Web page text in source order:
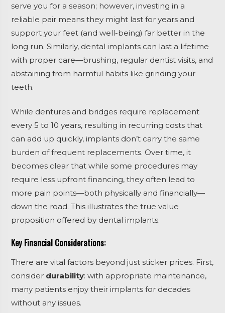
serve you for a season; however, investing in a
reliable pair means they might last for years and
support your feet (and well-being) far better in the
long run. Similarly, dental implants can last a lifetime
with proper care—brushing, regular dentist visits, and
abstaining from harmful habits like grinding your
teeth.
While dentures and bridges require replacement
every 5 to 10 years, resulting in recurring costs that
can add up quickly, implants don’t carry the same
burden of frequent replacements. Over time, it
becomes clear that while some procedures may
require less upfront financing, they often lead to
more pain points—both physically and financially—
down the road. This illustrates the true value
proposition offered by dental implants.
Key Financial Considerations:
There are vital factors beyond just sticker prices. First,
consider durability: with appropriate maintenance,
many patients enjoy their implants for decades
without any issues.